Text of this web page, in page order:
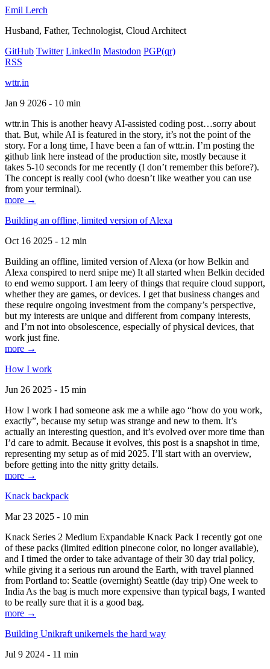
Emil Lerch
Husband, Father, Technologist, Cloud Architect
GitHub Twitter LinkedIn Mastodon PGP(qr)
RSS
wttr.in
Jan 9 2026 - 10 min
wttr.in This is another heavy AI-assisted coding post…sorry about
that. But, while AI is featured in the story, it’s not the point of the
story. For a long time, I have been a fan of wttr.in. I’m posting the
github link here instead of the production site, mostly because it
takes 5-10 seconds for me recently (I don’t remember this before?).
The concept is really cool (who doesn’t like weather you can use
from your terminal).
more →
Building an offline, limited version of Alexa
Oct 16 2025 - 12 min
Building an offline, limited version of Alexa (or how Belkin and
Alexa conspired to nerd snipe me) It all started when Belkin decided
to end wemo support. I am leery of things that require cloud support,
whether they are games, or devices. I get that business changes and
these require ongoing investment from the company’s perspective,
but my interests are unique and different from company interests,
and I’m not into obsolescence, especially of physical devices, that
work just fine.
more →
How I work
Jun 26 2025 - 15 min
How I work I had someone ask me a while ago “how do you work,
exactly”, because my setup was strange and new to them. It’s
actually an interesting question, and it’s evolved over more time than
I’d care to admit. Because it evolves, this post is a snapshot in time,
representing my setup as of mid 2025. I’ll start with an overview,
before getting into the nitty gritty details.
more →
Knack backpack
Mar 23 2025 - 10 min
Knack Series 2 Medium Expandable Knack Pack I recently got one
of these packs (limited edition pinecone color, no longer available),
and I timed the order to take advantage of their 30 day trial policy,
while giving it a serious run around the Earth, with travel planned
from Portland to: Seattle (overnight) Seattle (day trip) One week to
India As the bag is much more expensive than typical bags, I wanted
to be really sure that it is a good bag.
more →
Building Unikraft unikernels the hard way
Jul 9 2024 - 11 min